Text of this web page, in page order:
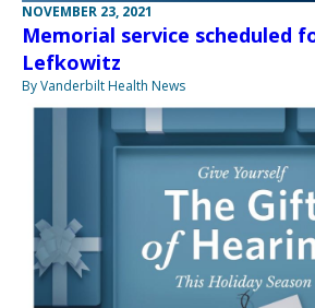
NOVEMBER 23, 2021
Memorial service scheduled
Lefkowitz
By Vanderbilt Health News